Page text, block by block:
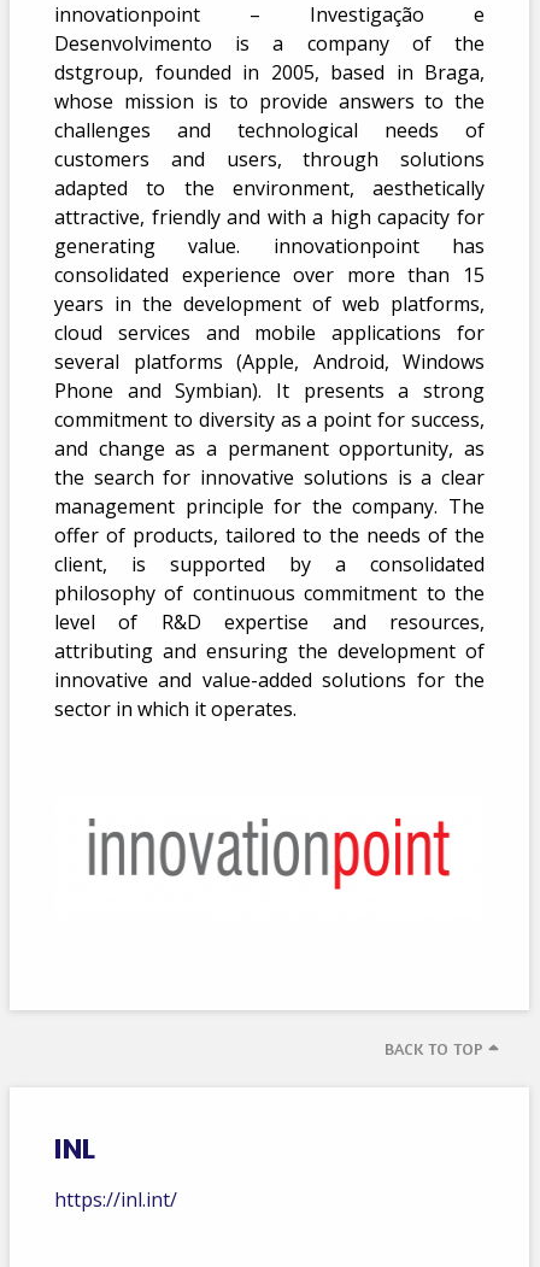
innovationpoint – Investigação e
Desenvolvimento is a company of the
dstgroup, founded in 2005, based in Braga,
whose mission is to provide answers to the
challenges and technological needs of
customers and users, through solutions
adapted to the environment, aesthetically
attractive, friendly and with a high capacity for
generating value. innovationpoint has
consolidated experience over more than 15
years in the development of web platforms,
cloud services and mobile applications for
several platforms (Apple, Android, Windows
Phone and Symbian). It presents a strong
commitment to diversity as a point for success,
and change as a permanent opportunity, as
the search for innovative solutions is a clear
management principle for the company. The
offer of products, tailored to the needs of the
client, is supported by a consolidated
philosophy of continuous commitment to the
level of R&D expertise and resources,
attributing and ensuring the development of
innovative and value-added solutions for the
sector in which it operates.
BACK TO TOP
INL
https://inl.int/